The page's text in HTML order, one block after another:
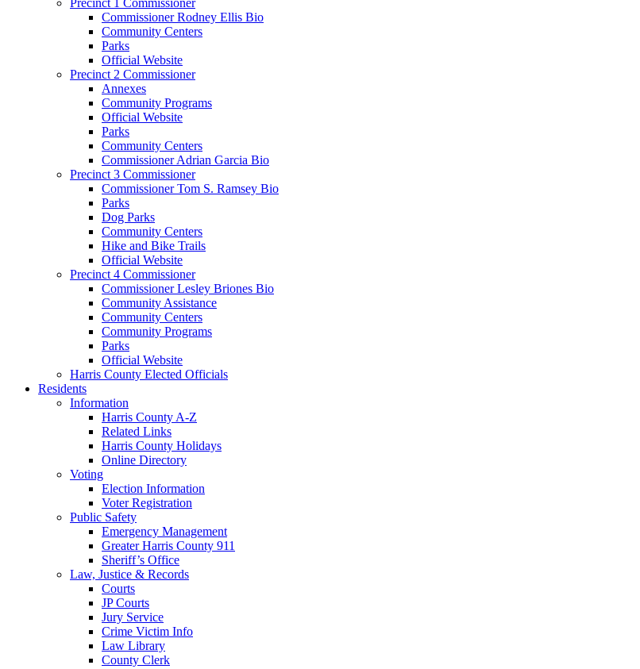
Commissioner Rodney Ellis Bio
Community Centers
Parks
Official Website
Precinct 2 Commissioner
Annexes
Community Programs
Official Website
Parks
Community Centers
Commissioner Adrian Garcia Bio
Precinct 3 Commissioner
Commissioner Tom S. Ramsey Bio
Parks
Dog Parks
Community Centers
Hike and Bike Trails
Official Website
Precinct 4 Commissioner
Commissioner Lesley Briones Bio
Community Assistance
Community Centers
Community Programs
Parks
Official Website
Harris County Elected Officials
Residents
Information
Harris County A-Z
Related Links
Harris County Holidays
Online Directory
Voting
Election Information
Voter Registration
Public Safety
Emergency Management
Greater Harris County 911
Sheriff’s Office
Law, Justice & Records
Courts
JP Courts
Jury Service
Crime Victim Info
Law Library
County Clerk